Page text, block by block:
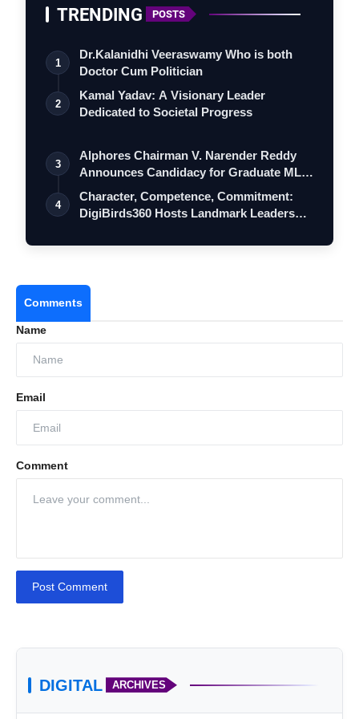
TRENDING POSTS
1
Dr.Kalanidhi Veeraswamy Who is both
Doctor Cum Politician
2
Kamal Yadav: A Visionary Leader
Dedicated to Societal Progress
3
Alphores Chairman V. Narender Reddy
Announces Candidacy for Graduate MLC
Elec…
4
Character, Competence, Commitment:
DigiBirds360 Hosts Landmark Leadership
Comments
Name
Email
Comment
Post Comment
DIGITAL ARCHIVES